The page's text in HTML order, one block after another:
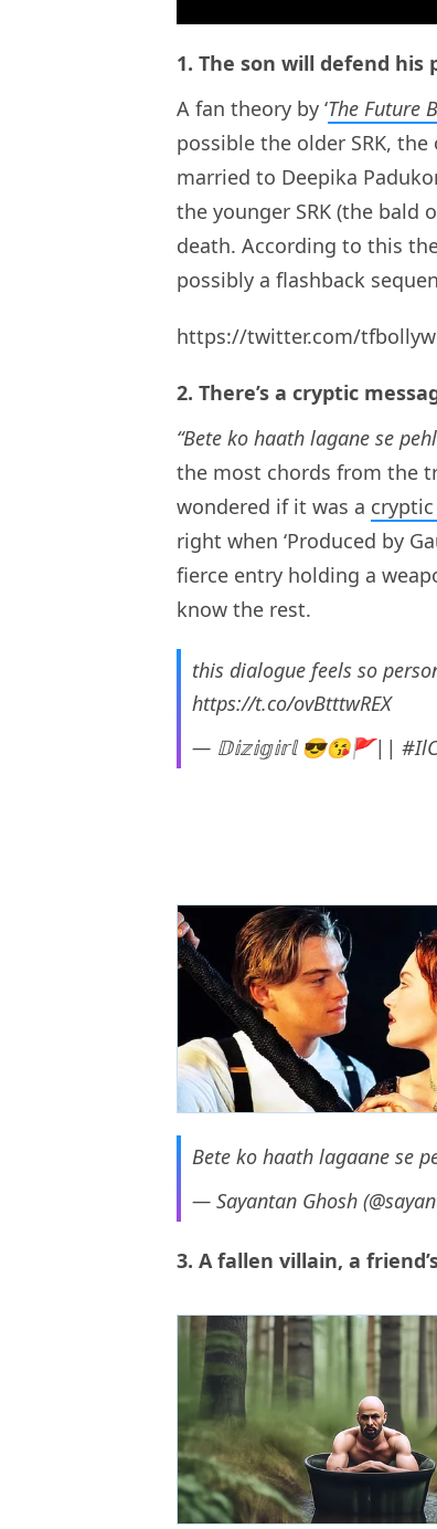
1. The son will defend his
A fan theory by ‘The Future
possible the older SRK,
married to Deepika
the younger SRK (the bald
death. According to this
possibly a flashback
https://twitter.com/
2. There’s a cryptic
“Bete ko haath lagane se
the most chords from the
wondered if it was a cryptic
right when ‘Produced by
fierce entry holding a
know the rest.
this dialogue feels so
https://t.co/ovBtttwREX
— 𝔻𝕚𝕫𝕚𝕘𝕚𝕣𝕝 😎😘🚩||
Bete ko haath lagaane se
— Sayantan Ghosh
3. A fallen villain, a